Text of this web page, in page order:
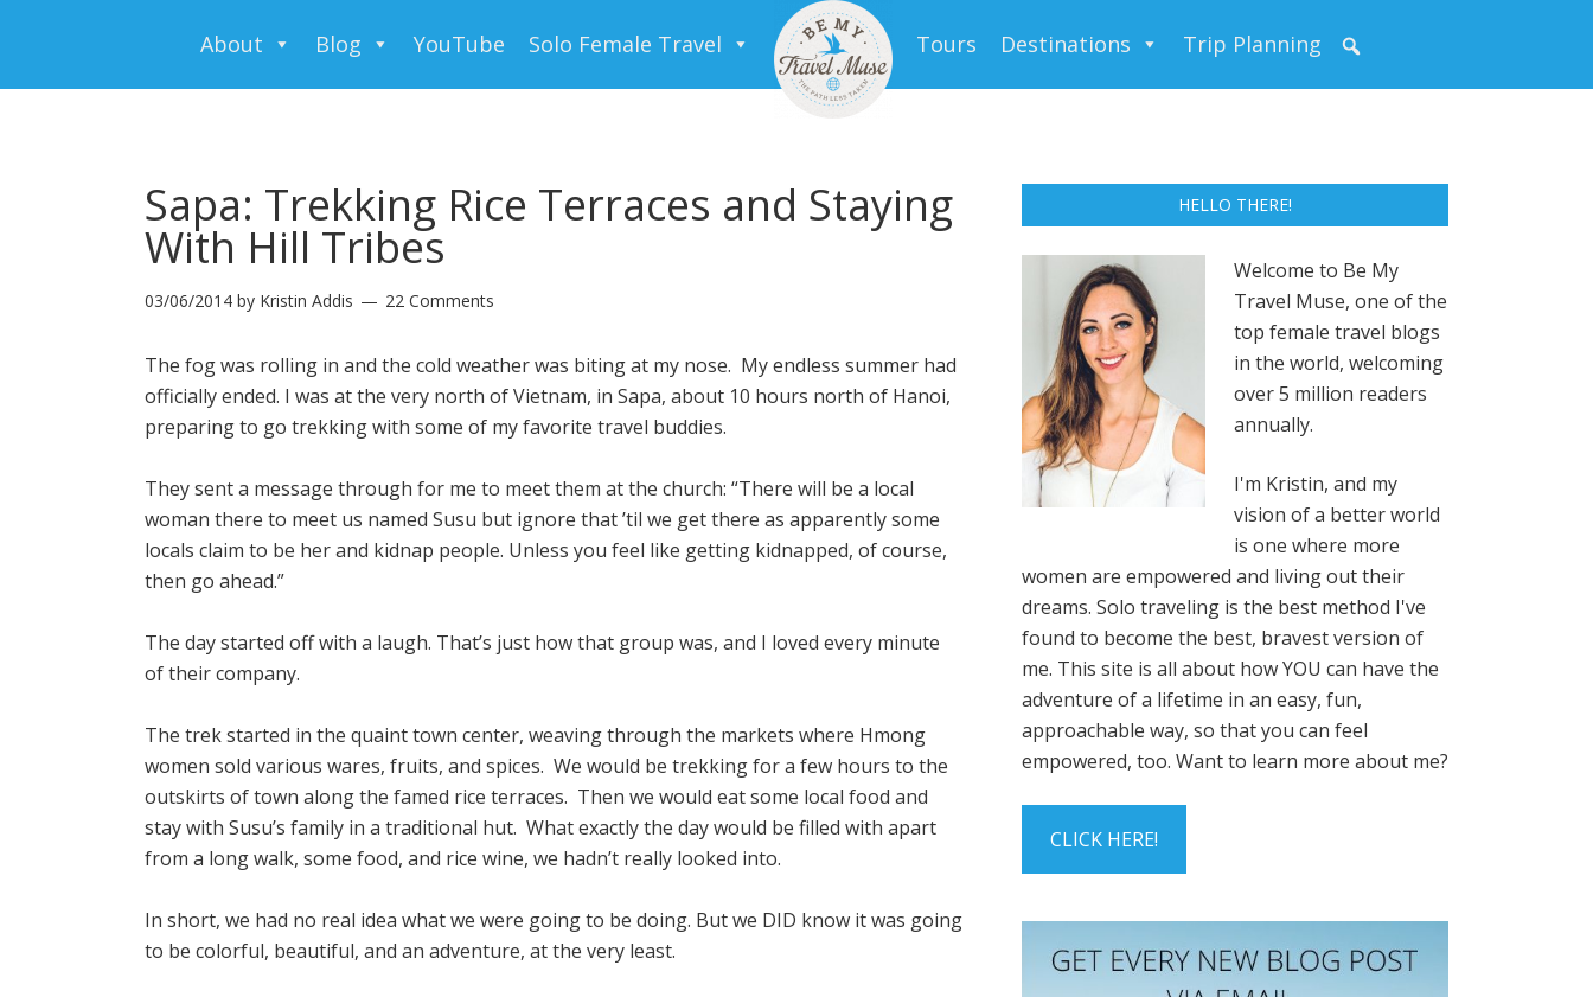
About Blog YouTube Solo Female Travel Tours Destinations Trip Planning
Sapa: Trekking Rice Terraces and Staying
With Hill Tribes
03/06/2014 by Kristin Addis 22 Comments
The fog was rolling in and the cold weather was biting at my nose. My endless summer had
officially ended. I was at the very north of Vietnam, in Sapa, about 10 hours north of Hanoi,
preparing to go trekking with some of my favorite travel buddies.
They sent a message through for me to meet them at the church: “There will be a local
woman there to meet us named Susu but ignore that ’til we get there as apparently some
locals claim to be her and kidnap people. Unless you feel like getting kidnapped, of course,
then go ahead.”
The day started off with a laugh. That’s just how that group was, and I loved every minute
of their company.
The trek started in the quaint town center, weaving through the markets where Hmong
women sold various wares, fruits, and spices. We would be trekking for a few hours to the
outskirts of town along the famed rice terraces. Then we would eat some local food and
stay with Susu’s family in a traditional hut. What exactly the day would be filled with apart
from a long walk, some food, and rice wine, we hadn’t really looked into.
In short, we had no real idea what we were going to be doing. But we DID know it was going
to be colorful, beautiful, and an adventure, at the very least.
HELLO THERE!
Welcome to Be My
Travel Muse, one of the
top female travel blogs
in the world, welcoming
over 5 million readers
annually.
I'm Kristin, and my
vision of a better world
is one where more
women are empowered and living out their
dreams. Solo traveling is the best method I've
found to become the best, bravest version of
me. This site is all about how YOU can have the
adventure of a lifetime in an easy, fun,
approachable way, so that you can feel
empowered, too. Want to learn more about me?
CLICK HERE!